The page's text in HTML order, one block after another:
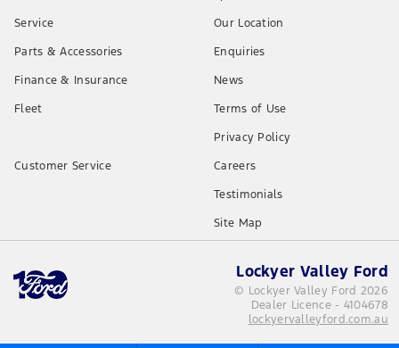
Service
Parts & Accessories
Finance & Insurance
Fleet
Our Location
Enquiries
News
Terms of Use
Privacy Policy
Customer Service
Careers
Testimonials
Site Map
Lockyer Valley Ford
© Lockyer Valley Ford 2026
Dealer Licence - 4104678
lockyervalleyford.com.au